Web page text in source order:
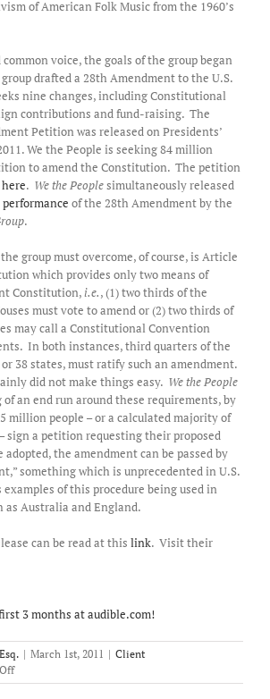
of American Folk Music from the 1960’s
voice, the goals of the group began
drafted a 28th Amendment to the U.S.
nine changes, including Constitutional
contributions and fund-raising. The
Petition was released on Presidents’
We the People is seeking 84 million
to amend the Constitution. The petition
here. We the Peoplesimultaneously released
of the 28th Amendment by the
.
group must overcome, of course, is Article
which provides only two means of
Constitution,i.e., (1) two thirds of the
must vote to amend or (2) two thirds of
may call a Constitutional Convention
In both instances, third quarters of the
38 states, must ratify such an amendment.
did not make things easy. We the People
an end run around these requirements, by
million people – or a calculated majority of
sign a petition requesting their proposed
the amendment can be passed by
something which is unprecedented in U.S.
of this procedure being used in
as Australia and England.
can be read at this link. Visit their
| March 1st, 2011 | Client
on
We